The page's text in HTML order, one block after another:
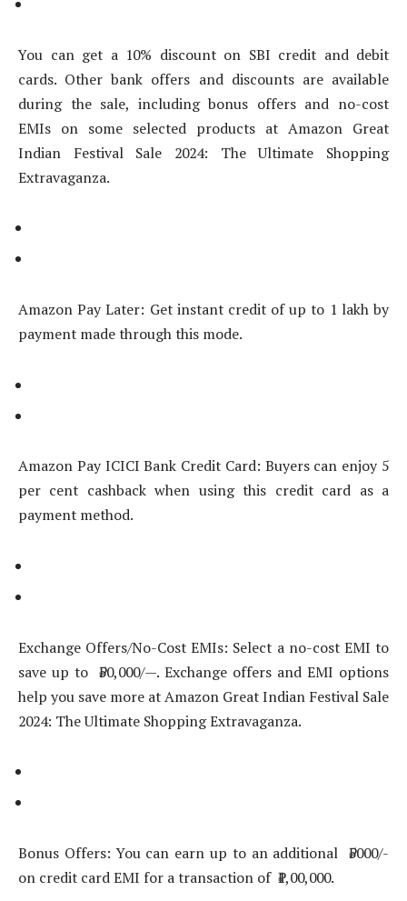
You can get a 10% discount on SBI credit and debit
cards. Other bank offers and discounts are available
during the sale, including bonus offers and no-cost
EMIs on some selected products at Amazon Great
Indian Festival Sale 2024: The Ultimate Shopping
Extravaganza.
Amazon Pay Later: Get instant credit of up to 1 lakh by
payment made through this mode.
Amazon Pay ICICI Bank Credit Card: Buyers can enjoy 5
per cent cashback when using this credit card as a
payment method.
Exchange Offers/No-Cost EMIs: Select a no-cost EMI to
save up to ₹50,000/—. Exchange offers and EMI options
help you save more at Amazon Great Indian Festival Sale
2024: The Ultimate Shopping Extravaganza.
Bonus Offers: You can earn up to an additional ₹5000/-
on credit card EMI for a transaction of ₹1,00,000.